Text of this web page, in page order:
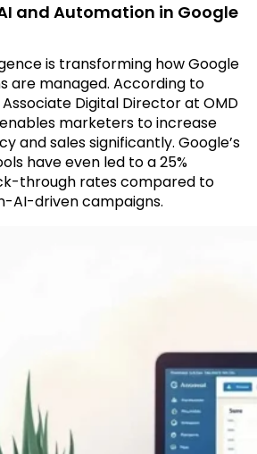
and Automation in Google
is transforming how Google
are managed. According to
Digital Director at OMD
enables marketers to increase
and sales significantly. Google’s
have even led to a 25%
through rates compared to
AI-driven campaigns.